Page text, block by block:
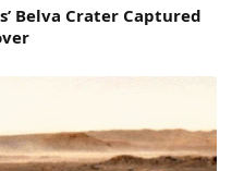
Belva Crater Captured